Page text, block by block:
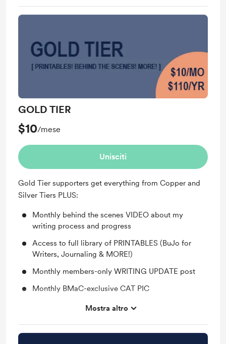
GOLD TIER
$10/mese
Unisciti
Gold Tier supporters get everything from Copper and
Silver Tiers PLUS:
Monthly behind the scenes VIDEO about my
writing process and progress
Access to full library of PRINTABLES (BuJo for
Writers, Journaling & MORE!)
Monthly members-only WRITING UPDATE post
Monthly BMaC-exclusive CAT PIC
Shout-out on Instagram for your support and my
You'll be notified when members-only posts are
Mostra altro